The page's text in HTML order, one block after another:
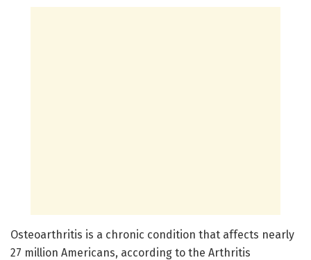
Osteoarthritis is a chronic condition that affects nearly
27 million Americans, according to the Arthritis